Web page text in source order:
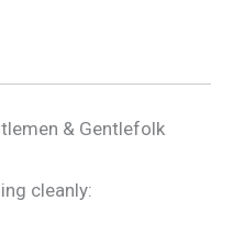
& Gentlefolk
cleanly: